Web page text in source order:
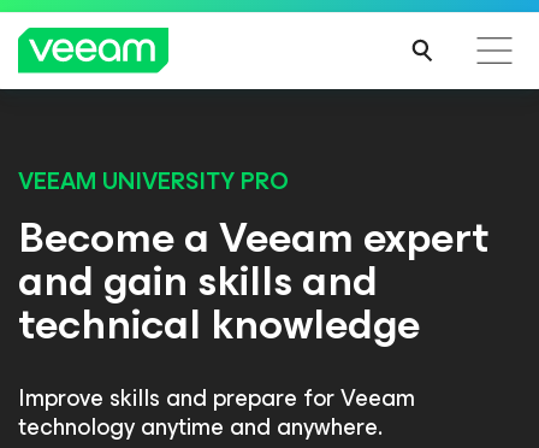
VEEAM UNIVERSITY PRO
Become a Veeam expert
and gain skills and
technical knowledge
Improve skills and prepare for Veeam
technology anytime and anywhere.